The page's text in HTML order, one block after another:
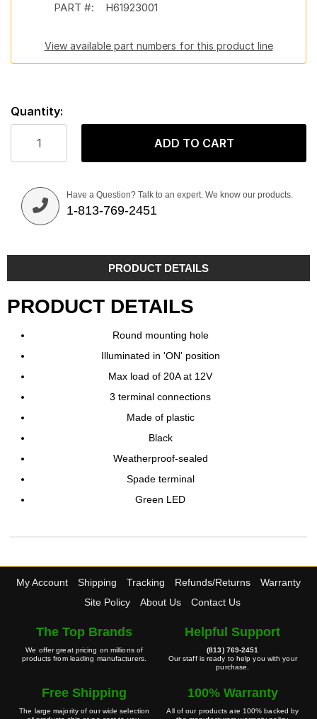
PART #: H61923001
View available part numbers for this product line
Quantity:
ADD TO CART
Have a Question? Talk to an expert. We know our products.
1-813-769-2451
PRODUCT DETAILS
PRODUCT DETAILS
Round mounting hole
Illuminated in 'ON' position
Max load of 20A at 12V
3 terminal connections
Made of plastic
Black
Weatherproof-sealed
Spade terminal
Green LED
My Account Shipping Tracking Refunds/Returns
Warranty
Site Policy
About Us Contact Us
The Top Brands
We offer great pricing on millions of
products from leading manufacturers.
Helpful Support
(813) 769-2451
Our staff is ready to help you with your
purchase.
Free Shipping
The large majority of our wide selection
100% Warranty
All of our products are 100% backed by